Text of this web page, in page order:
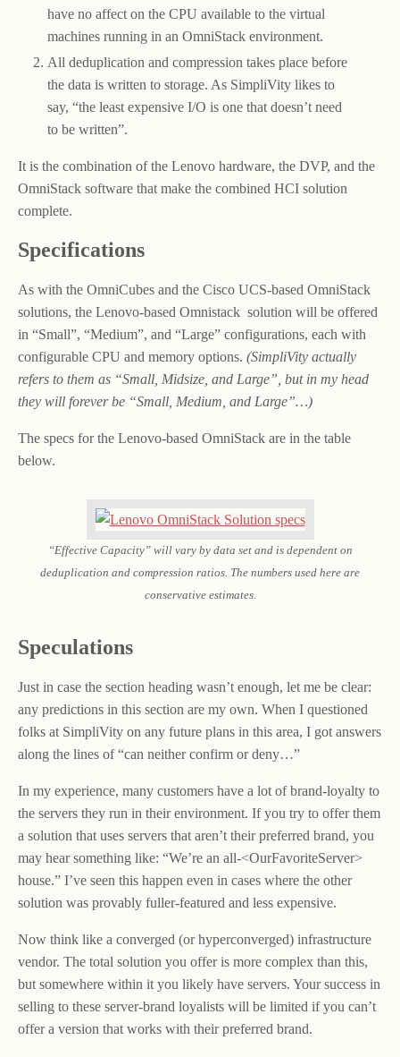
have no affect on the CPU available to the virtual
machines running in an OmniStack environment.
All deduplication and compression takes place before
the data is written to storage. As SimpliVity likes to
say, “the least expensive I/O is one that doesn’t need
to be written”.
It is the combination of the Lenovo hardware, the DVP, and the
OmniStack software that make the combined HCI solution
complete.
Specifications
As with the OmniCubes and the Cisco UCS-based OmniStack
solutions, the Lenovo-based Omnistack solution will be offered
in “Small”, “Medium”, and “Large” configurations, each with
configurable CPU and memory options. (SimpliVity actually
refers to them as “Small, Midsize, and Large”, but in my head
they will forever be “Small, Medium, and Large”…)
The specs for the Lenovo-based OmniStack are in the table
below.
“Effective Capacity” will vary by data set and is dependent on
deduplication and compression ratios. The numbers used here are
conservative estimates.
Speculations
Just in case the section heading wasn’t enough, let me be clear:
any predictions in this section are my own. When I questioned
folks at SimpliVity on any future plans in this area, I got answers
along the lines of “can neither confirm or deny…”
In my experience, many customers have a lot of brand-loyalty to
the servers they run in their environment. If you try to offer them
a solution that uses servers that aren’t their preferred brand, you
may hear something like: “We’re an all-<OurFavoriteServer>
house.” I’ve seen this happen even in cases where the other
solution was provably fuller-featured and less expensive.
Now think like a converged (or hyperconverged) infrastructure
vendor. The total solution you offer is more complex than this,
but somewhere within it you likely have servers. Your success in
selling to these server-brand loyalists will be limited if you can’t
offer a version that works with their preferred brand.